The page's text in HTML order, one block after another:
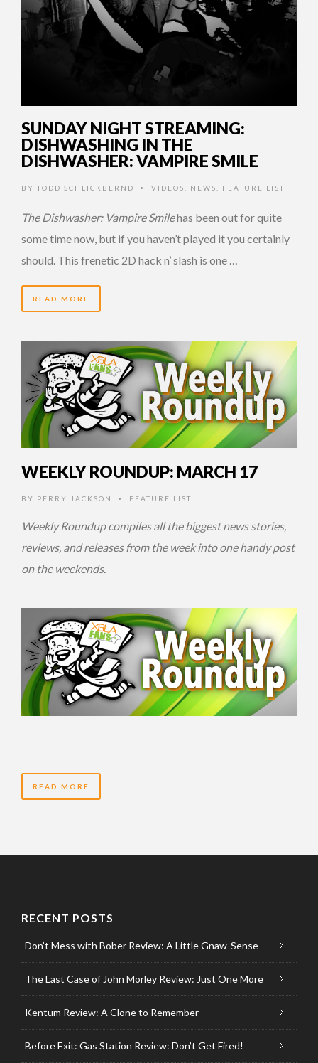
SUNDAY NIGHT STREAMING:
DISHWASHING IN THE
DISHWASHER: VAMPIRE SMILE
BY TODD SCHLICKBERND • VIDEOS NEWS FEATURE LIST
The Dishwasher: Vampire Smilehas been out for quite
some time now, but if you haven’t played it you certainly
should. This frenetic 2D hack n’ slash is one …
READ MORE
14 YEARS AGO
WEEKLY ROUNDUP: MARCH 17
BY PERRY JACKSON • FEATURE LIST
Weekly Roundup compiles all the biggest news stories,
reviews, and releases from the week into one handy post
on the weekends.
READ MORE
RECENT POSTS
Don’t Mess with Bober Review: A Little Gnaw-Sense
The Last Case of John Morley Review: Just One More
Kentum Review: A Clone to Remember
Before Exit: Gas Station Review: Don’t Get Fired!